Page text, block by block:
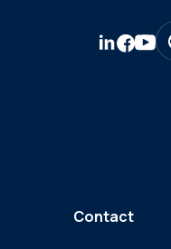
Contact